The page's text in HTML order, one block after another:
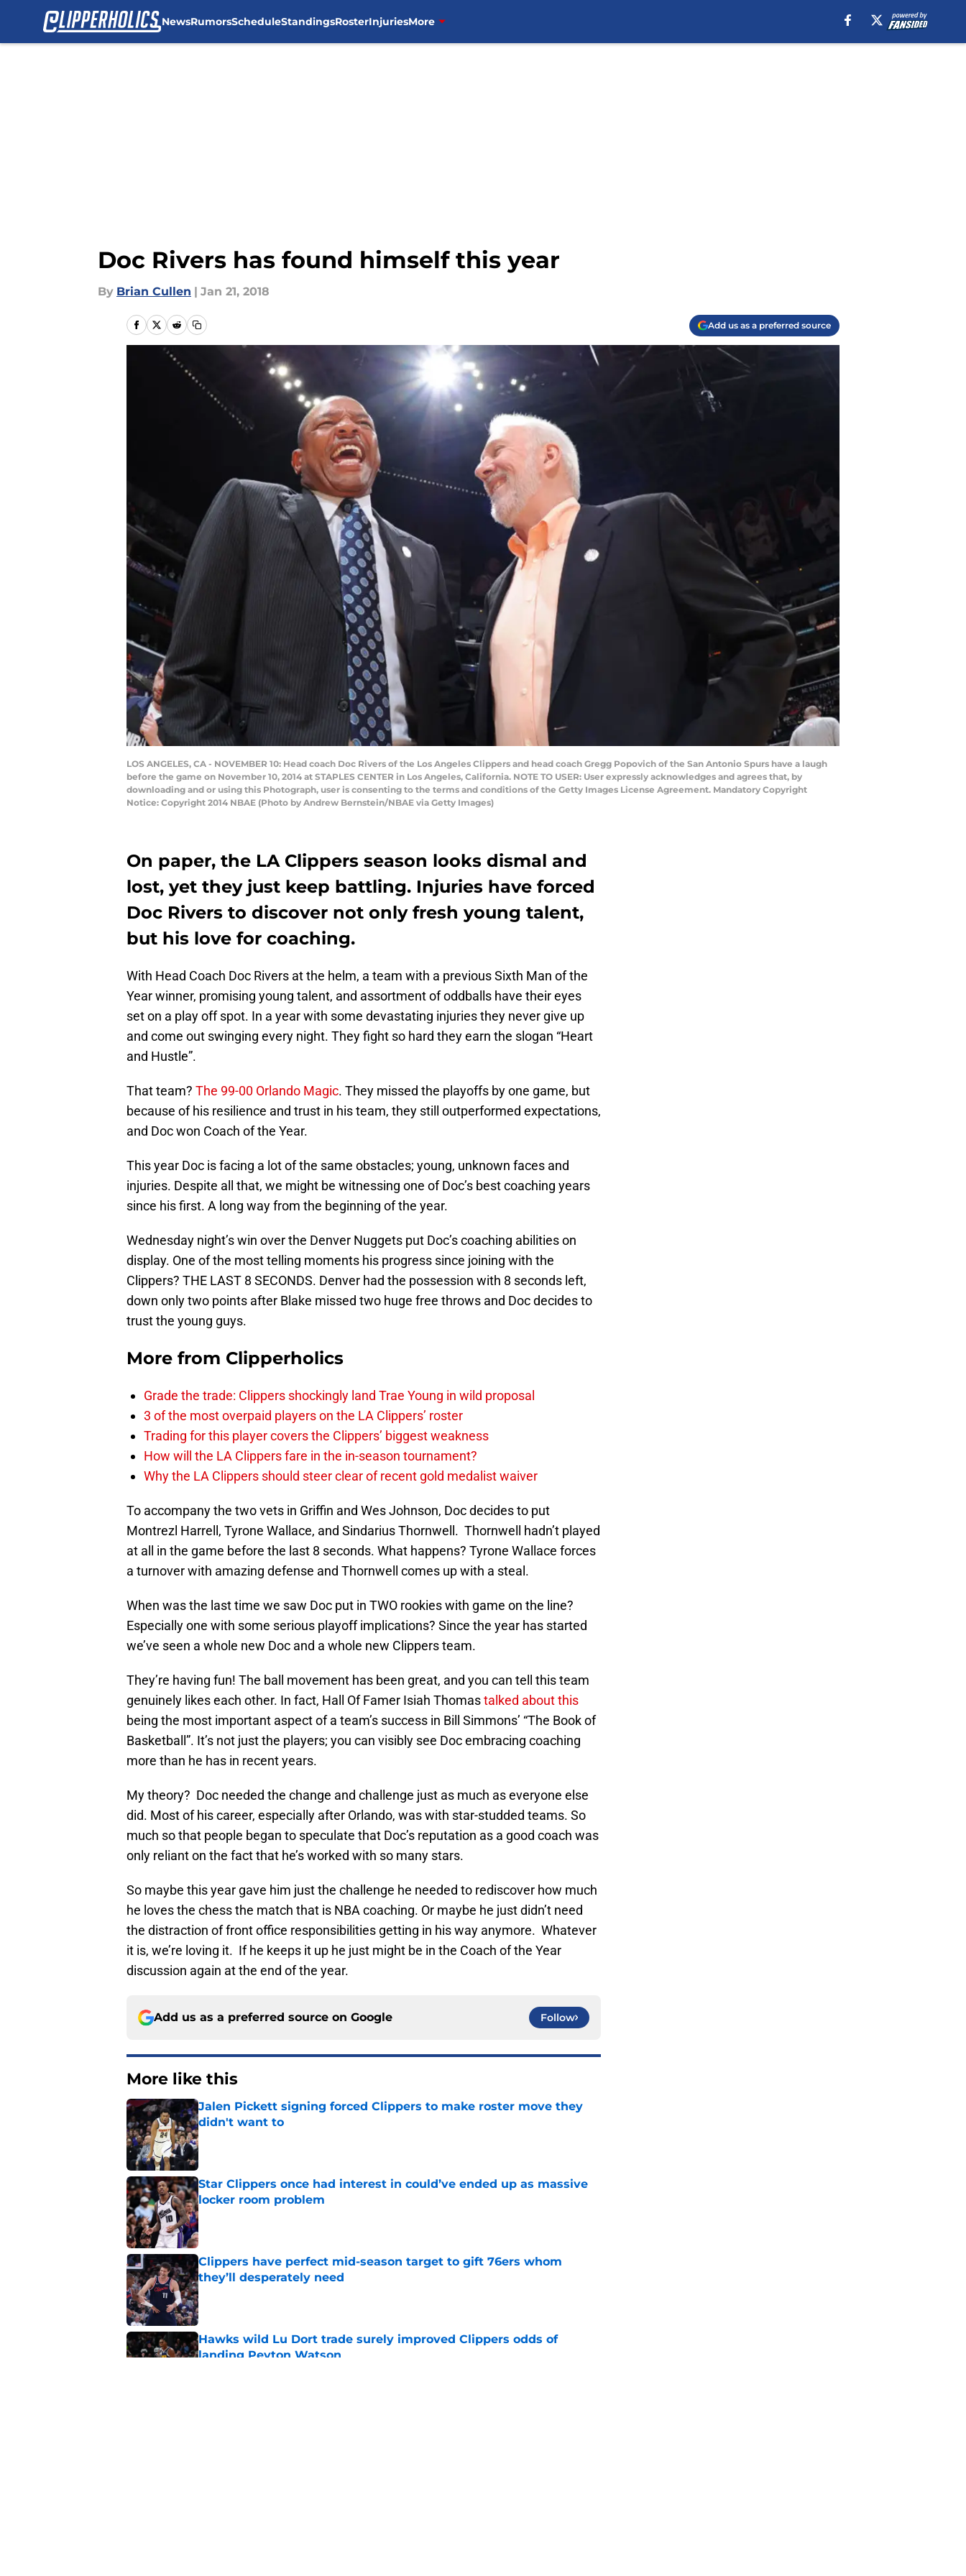
NewsRumorsScheduleStandingsRosterInjuriesMore
Doc Rivers has found himself this year
By Brian Cullen | Jan 21, 2018
Add us as a preferred source
LOS ANGELES, CA - NOVEMBER 10: Head coach Doc Rivers of the Los Angeles Clippers and head coach Gregg Popovich of the San Antonio Spurs have a laugh
before the game on November 10, 2014 at STAPLES CENTER in Los Angeles, California. NOTE TO USER: User expressly acknowledges and agrees that, by
downloading and or using this Photograph, user is consenting to the terms and conditions of the Getty Images License Agreement. Mandatory Copyright
Notice: Copyright 2014 NBAE (Photo by Andrew Bernstein/NBAE via Getty Images)
On paper, the LA Clippers season looks dismal and
lost, yet they just keep battling. Injuries have forced
Doc Rivers to discover not only fresh young talent,
but his love for coaching.
With Head Coach Doc Rivers at the helm, a team with a previous Sixth Man of the
Year winner, promising young talent, and assortment of oddballs have their eyes
set on a play off spot. In a year with some devastating injuries they never give up
and come out swinging every night. They fight so hard they earn the slogan “Heart
and Hustle”.
That team? The 99-00 Orlando Magic. They missed the playoffs by one game, but
because of his resilience and trust in his team, they still outperformed expectations,
and Doc won Coach of the Year.
This year Doc is facing a lot of the same obstacles; young, unknown faces and
injuries. Despite all that, we might be witnessing one of Doc’s best coaching years
since his first. A long way from the beginning of the year.
Wednesday night’s win over the Denver Nuggets put Doc’s coaching abilities on
display. One of the most telling moments his progress since joining with the
Clippers? THE LAST 8 SECONDS. Denver had the possession with 8 seconds left,
down only two points after Blake missed two huge free throws and Doc decides to
trust the young guys.
More from Clipperholics
Grade the trade: Clippers shockingly land Trae Young in wild proposal
3 of the most overpaid players on the LA Clippers’ roster
Trading for this player covers the Clippers’ biggest weakness
How will the LA Clippers fare in the in-season tournament?
Why the LA Clippers should steer clear of recent gold medalist waiver
To accompany the two vets in Griffin and Wes Johnson, Doc decides to put
Montrezl Harrell, Tyrone Wallace, and Sindarius Thornwell. Thornwell hadn’t played
at all in the game before the last 8 seconds. What happens? Tyrone Wallace forces
a turnover with amazing defense and Thornwell comes up with a steal.
When was the last time we saw Doc put in TWO rookies with game on the line?
Especially one with some serious playoff implications? Since the year has started
we’ve seen a whole new Doc and a whole new Clippers team.
They’re having fun! The ball movement has been great, and you can tell this team
genuinely likes each other. In fact, Hall Of Famer Isiah Thomastalked about this
being the most important aspect of a team’s success in Bill Simmons’ “The Book of
Basketball”. It’s not just the players; you can visibly see Doc embracing coaching
more than he has in recent years.
My theory? Doc needed the change and challenge just as much as everyone else
did. Most of his career, especially after Orlando, was with star-studded teams. So
much so that people began to speculate that Doc’s reputation as a good coach was
only reliant on the fact that he’s worked with so many stars.
So maybe this year gave him just the challenge he needed to rediscover how much
he loves the chess the match that is NBA coaching. Or maybe he just didn’t need
the distraction of front office responsibilities getting in his way anymore. Whatever
it is, we’re loving it. If he keeps it up he just might be in the Coach of the Year
discussion again at the end of the year.
Add us as a preferred source on Google Follow
More like this
Jalen Pickett signing forced Clippers to make roster move they
didn't want to
Published by on Invalid Date
Star Clippers once had interest in could’ve ended up as massive
locker room problem
Published by on Invalid Date
Clippers have perfect mid-season target to gift 76ers whom
they’ll desperately need
Published by on Invalid Date
Hawks wild Lu Dort trade surely improved Clippers odds of
landing Peyton Watson